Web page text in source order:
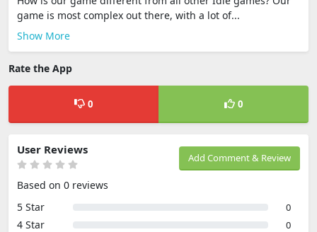
game is most complex out there, with a lot of...
Show More
Rate the App
0 0
Add Comment & Review
User Reviews
Based on 0 reviews
5 Star
0
4 Star 0